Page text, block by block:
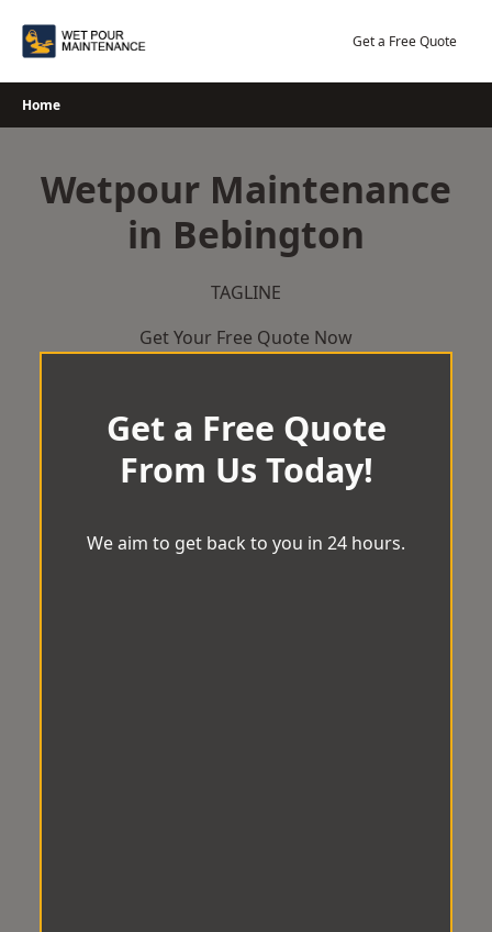
Get a Free Quote
Home
Wetpour Maintenance
in Bebington
TAGLINE
Get Your Free Quote Now
Get a Free Quote
From Us Today!
We aim to get back to you in 24 hours.